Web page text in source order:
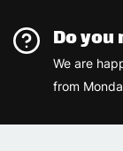
Do you
We are
from